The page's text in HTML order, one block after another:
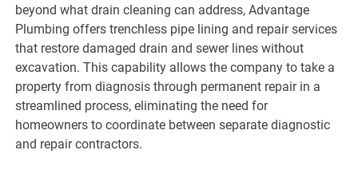
beyond what drain cleaning can address, Advantage
Plumbing offers trenchless pipe lining and repair services
that restore damaged drain and sewer lines without
excavation. This capability allows the company to take a
property from diagnosis through permanent repair in a
streamlined process, eliminating the need for
homeowners to coordinate between separate diagnostic
and repair contractors.